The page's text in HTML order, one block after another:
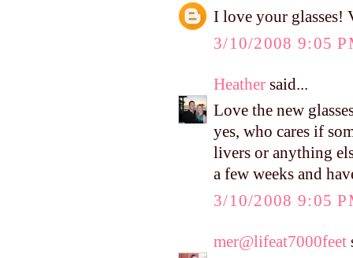
I love your glasses!
3/10/2008 9:05
Heather said...
Love the new
yes, who cares if
livers or anything
a few weeks and
3/10/2008 9:05
mer@lifeat7000feet